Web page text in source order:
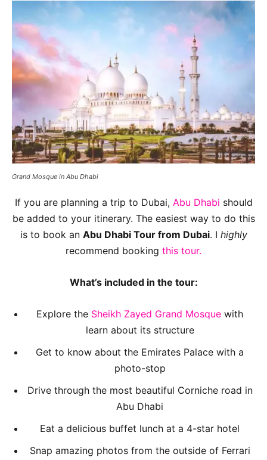
Grand Mosque in Abu Dhabi
If you are planning a trip to Dubai, Abu Dhabi should
be added to your itinerary. The easiest way to do this
is to book an Abu Dhabi Tour from Dubai. I highly
recommend booking this tour.
What’s included in the tour:
Explore the Sheikh Zayed Grand Mosque with
learn about its structure
Get to know about the Emirates Palace with a
photo-stop
Drive through the most beautiful Corniche road in
Abu Dhabi
Eat a delicious buffet lunch at a 4-star hotel
Snap amazing photos from the outside of Ferrari